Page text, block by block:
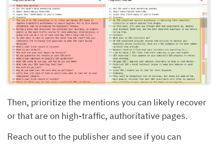
Then, prioritize the mentions you can likely recover
or that are on high-traffic, authoritative pages.
Reach out to the publisher and see if you can